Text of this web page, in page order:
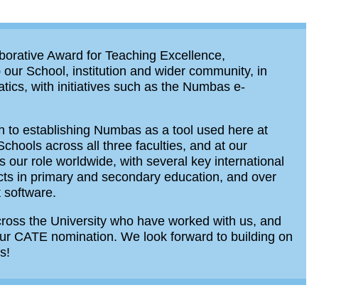
Award for Teaching Excellence,
School, institution and wider community, in
with initiatives such as the Numbas e-
establishing Numbas as a tool used here at
across all three faculties, and at our
role worldwide, with several key international
in primary and secondary education, and over
software.
the University who have worked with us, and
CATE nomination. We look forward to building on